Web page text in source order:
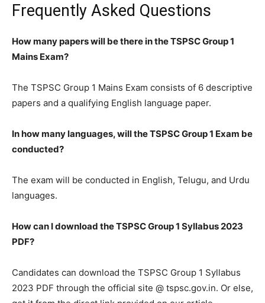
Frequently Asked Questions
How many papers will be there in the TSPSC Group 1
Mains Exam?
The TSPSC Group 1 Mains Exam consists of 6 descriptive
papers and a qualifying English language paper.
In how many languages, will the TSPSC Group 1 Exam be
conducted?
The exam will be conducted in English, Telugu, and Urdu
languages.
How can I download the TSPSC Group 1 Syllabus 2023
PDF?
Candidates can download the TSPSC Group 1 Syllabus
2023 PDF through the official site @ tspsc.gov.in. Or else,